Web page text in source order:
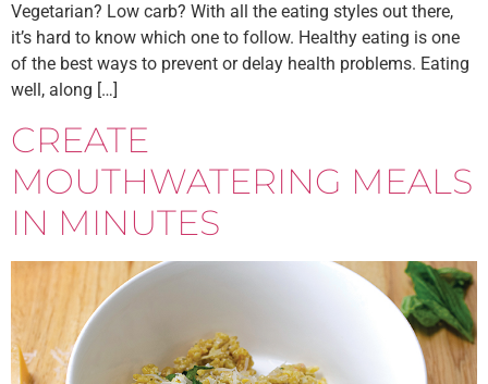
Vegetarian? Low carb? With all the eating styles out there,
it’s hard to know which one to follow. Healthy eating is one
of the best ways to prevent or delay health problems. Eating
well, along […]
CREATE
MOUTHWATERING MEALS
IN MINUTES